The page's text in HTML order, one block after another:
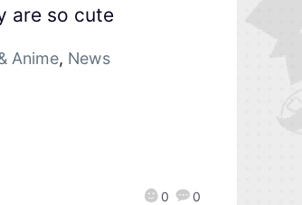
0 0
are so cute
Anime, News